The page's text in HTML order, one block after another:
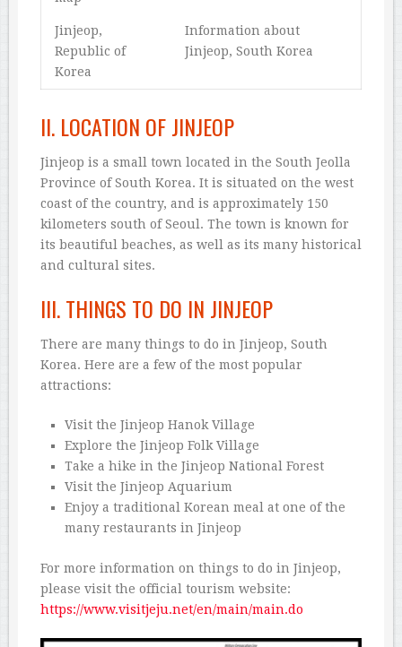
Jinjeop,
Republic of
Korea
Information about
Jinjeop, South Korea
II. LOCATION OF JINJEOP
Jinjeop is a small town located in the South Jeolla
Province of South Korea. It is situated on the west
coast of the country, and is approximately 150
kilometers south of Seoul. The town is known for
its beautiful beaches, as well as its many historical
and cultural sites.
III. THINGS TO DO IN JINJEOP
There are many things to do in Jinjeop, South
Korea. Here are a few of the most popular
attractions:
Visit the Jinjeop Hanok Village
Explore the Jinjeop Folk Village
Take a hike in the Jinjeop National Forest
Visit the Jinjeop Aquarium
Enjoy a traditional Korean meal at one of the
many restaurants in Jinjeop
For more information on things to do in Jinjeop,
please visit the official tourism website:
https://www.visitjeju.net/en/main/main.do